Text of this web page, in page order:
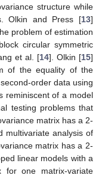
structure while
Olkin and Press [13]
problem of estimation
circular symmetric
et al. [14]. Olkin [15]
of the equality of the
order data using
reminiscent of a model
testing problems that
matrix has a 2-
multivariate analysis of
matrix has a 2-
linear models with a
for one matrix-variate